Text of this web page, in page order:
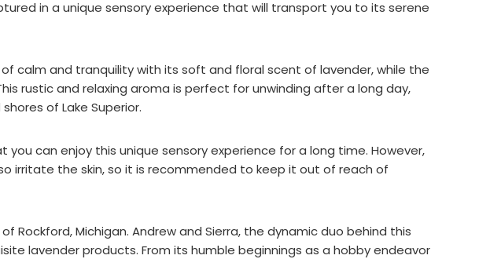
in a unique sensory experience that will transport you to its serene
calm and tranquility with its soft and floral scent of lavender, while the
rustic and relaxing aroma is perfect for unwinding after a long day,
of Lake Superior.
you can enjoy this unique sensory experience for a long time. However,
irritate the skin, so it is recommended to keep it out of reach of
Rockford, Michigan. Andrew and Sierra, the dynamic duo behind this
lavender products. From its humble beginnings as a hobby endeavor